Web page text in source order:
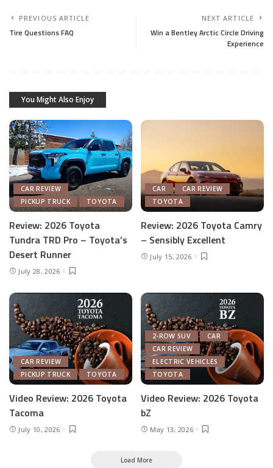
PREVIOUS ARTICLE
Tire Questions FAQ
NEXT ARTICLE
Win a Bentley Arctic Circle Driving
Experience
You Might Also Enjoy
CAR REVIEW
PICKUP TRUCK
TOYOTA
Review: 2026 Toyota
Tundra TRD Pro – Toyota’s
Desert Runner
July 28, 2026
CAR
CAR REVIEW
TOYOTA
Review: 2026 Toyota Camry
– Sensibly Excellent
July 15, 2026
CAR REVIEW
PICKUP TRUCK
TOYOTA
Video Review: 2026 Toyota
Tacoma
July 10, 2026
2-ROW SUV
CAR
CAR REVIEW
ELECTRIC VEHICLES
TOYOTA
Video Review: 2026 Toyota
bZ
May 13, 2026
Load More